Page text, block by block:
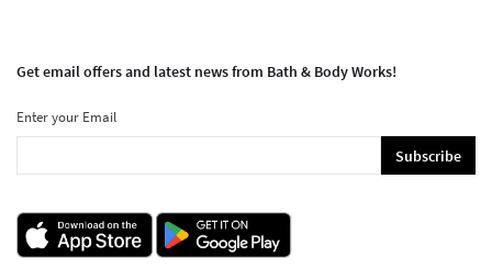
Get email offers and latest news from Bath & Body Works!
Enter your Email
Subscribe